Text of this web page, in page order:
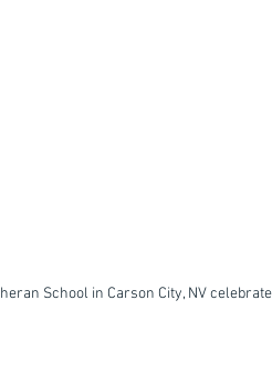
School in Carson City, NV